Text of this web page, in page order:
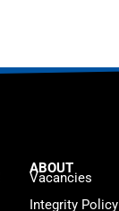
ABOUT
Vacancies
Integrity Policy